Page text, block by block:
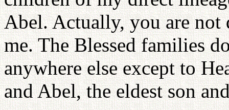
Abel. Actually, you are
me. The Blessed families
anywhere else except to
and Abel, the eldest son